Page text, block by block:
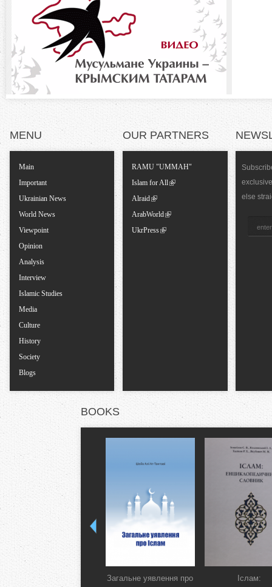
n
l
b
MENU
Main
Important
Ukrainian News
World News
Viewpoint
Opinion
Analysis
Interview
Islamic Studies
Media
Culture
History
Society
Blogs
OUR PARTNERS
RAMU "UMMAH"
Islam for All
Alraid
ArabWorld
UkrPress
else
BOOKS
Загальне уявлення про Іслам: